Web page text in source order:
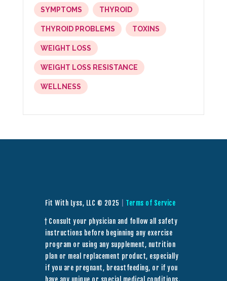
SYMPTOMS THYROID
THYROID PROBLEMS TOXINS
WEIGHT LOSS
WEIGHT LOSS RESISTANCE
WELLNESS
Fit With Lyss, LLC © 2025 Terms of Service
† Consult your physician and follow all safety
instructions before beginning any exercise
program or using any supplement, nutrition
plan or meal replacement product, especially
if you are pregnant, breastfeeding, or if you
have any unique or special medical conditions.